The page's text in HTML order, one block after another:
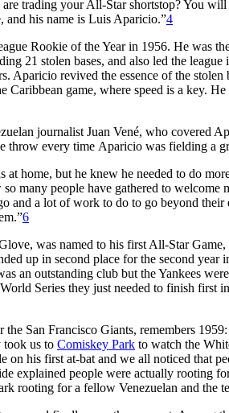
trading your All-Star shortstop? You
his name is Luis Aparicio.”4
Rookie of the Year in 1956. He was
21 stolen bases, and also led the
Aparicio revived the essence of the
Caribbean game, where speed is a key.
journalist Juan Vené, who covered
throw every time Aparicio was fielding a
at home, but he knew he needed to do
many people have gathered to
and a lot of work to do to go beyond
6
was named to his first All-Star Game,
up in second place for the second
an outstanding club but the Yankees
Series they just needed to finish first
the San Francisco Giants, remembers
took us to Comiskey Park to watch the
on his first at-bat and we all noticed that
explained people were actually rooting
rooting for a fellow Venezuelan and the